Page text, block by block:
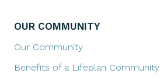
OUR COMMUNITY
Our Community
Benefits of a Lifeplan Community